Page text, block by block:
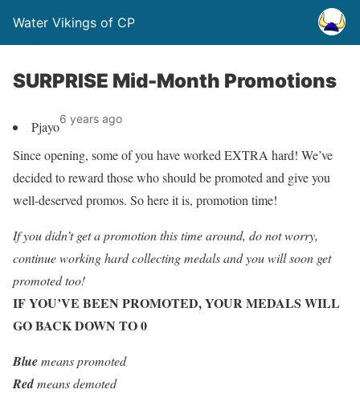
Water Vikings of CP
SURPRISE Mid-Month Promotions
Pjayo6 years ago
Since opening, some of you have worked EXTRA hard! We’ve
decided to reward those who should be promoted and give you
well-deserved promos. So here it is, promotion time!
If you didn’t get a promotion this time around, do not worry,
continue working hard collecting medals and you will soon get
promoted too!
IF YOU’VE BEEN PROMOTED, YOUR MEDALS WILL
GO BACK DOWN TO 0
Bluemeans promoted
Redmeans demoted